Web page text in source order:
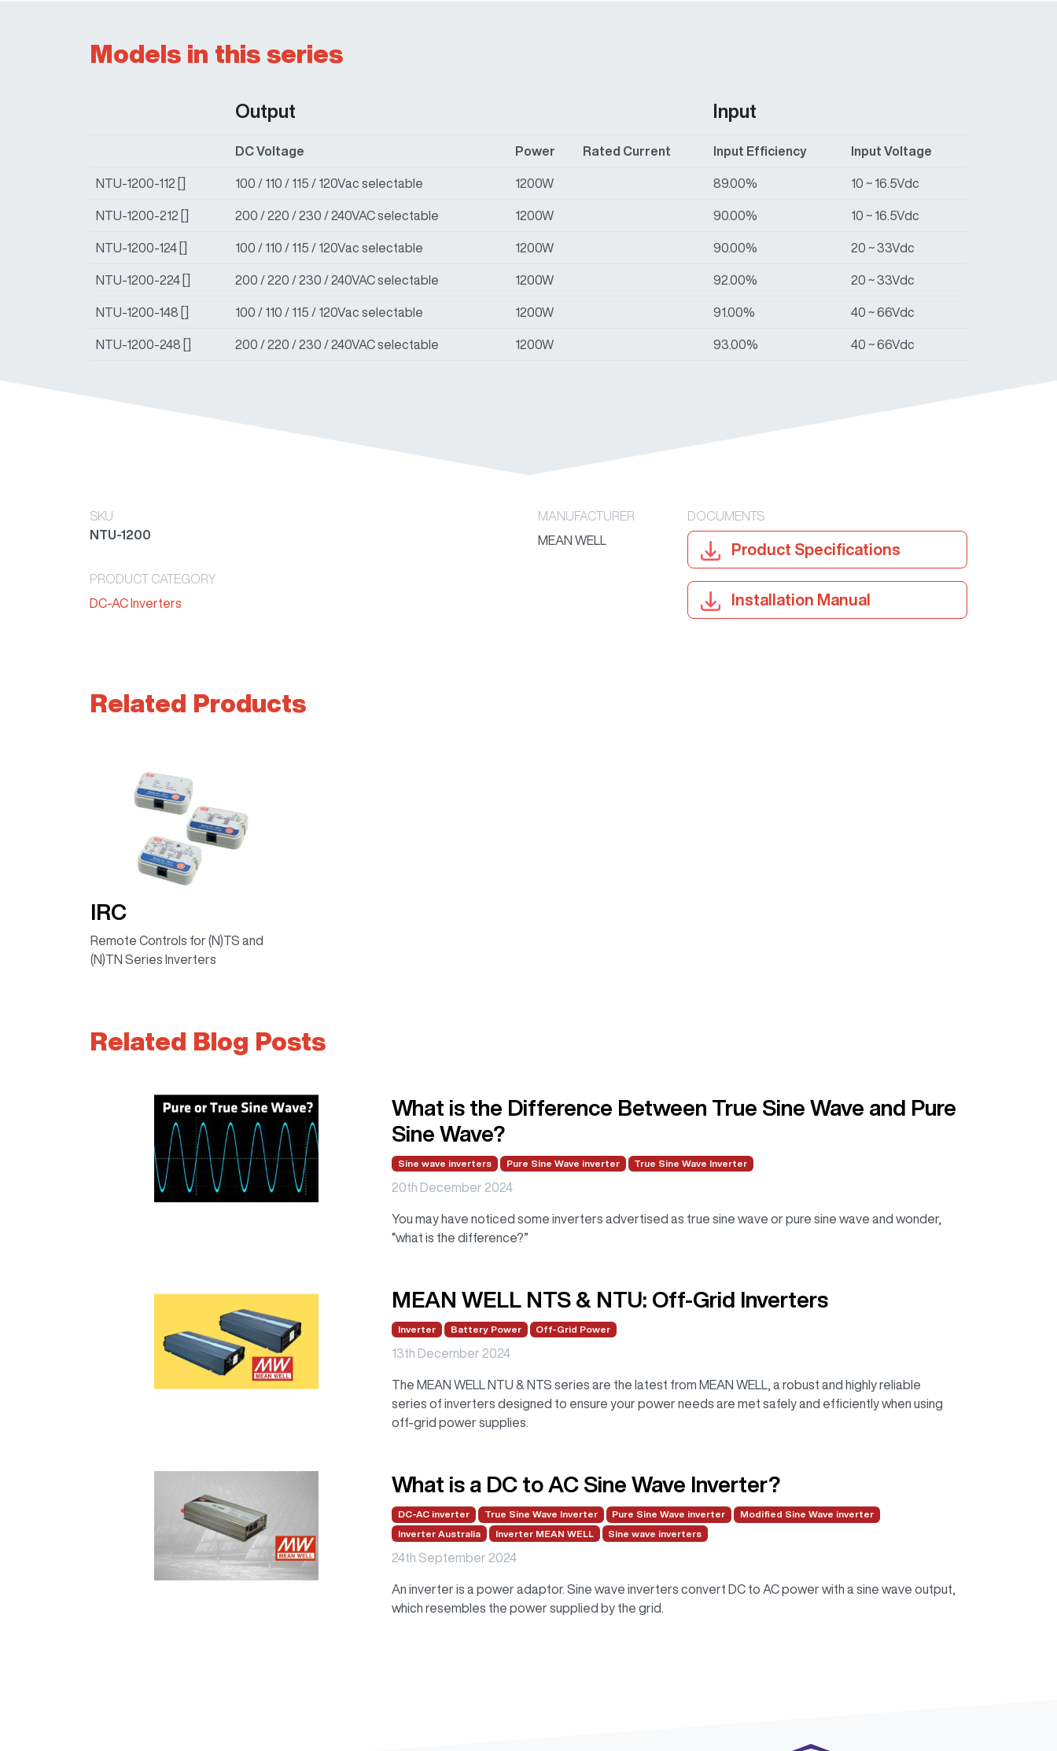
Models in this series
Output Input
DC Voltage Power Rated Current Input Efficiency Input Voltage
NTU-1200-112 [] 100 / 110 / 115 / 120Vac selectable 1200W 89.00% 10 ~ 16.5Vdc
NTU-1200-212 [] 200 / 220 / 230 / 240VAC selectable 1200W 90.00% 10 ~ 16.5Vdc
NTU-1200-124 [] 100 / 110 / 115 / 120Vac selectable 1200W 90.00% 20 ~ 33Vdc
NTU-1200-224 [] 200 / 220 / 230 / 240VAC selectable 1200W 92.00% 20 ~ 33Vdc
NTU-1200-148 [] 100 / 110 / 115 / 120Vac selectable 1200W 91.00% 40 ~ 66Vdc
NTU-1200-248 [] 200 / 220 / 230 / 240VAC selectable 1200W 93.00% 40 ~ 66Vdc
SKU
NTU-1200
PRODUCT CATEGORY
DC-AC Inverters
MANUFACTURER
MEAN WELL
DOCUMENTS
Product Specifications
Installation Manual
Related Products
IRC
Remote Controls for (N)TS and
(N)TN Series Inverters
Related Blog Posts
What is the Difference Between True Sine Wave and Pure
Sine Wave?
Sine wave inverters Pure Sine Wave inverter True Sine Wave Inverter
20th December 2024
You may have noticed some inverters advertised as true sine wave or pure sine wave and wonder,
“what is the difference?”
MEAN WELL NTS & NTU: Off-Grid Inverters
Inverter Battery Power Off-Grid Power
13th December 2024
The MEAN WELL NTU & NTS series are the latest from MEAN WELL, a robust and highly reliable
series of inverters designed to ensure your power needs are met safely and efficiently when using
off-grid power supplies.
What is a DC to AC Sine Wave Inverter?
DC-AC inverter True Sine Wave Inverter Pure Sine Wave inverter
Modified Sine Wave inverter
Inverter Australia
Inverter MEAN WELL Sine wave inverters
24th September 2024
An inverter is a power adaptor. Sine wave inverters convert DC to AC power with a sine wave output,
which resembles the power supplied by the grid.